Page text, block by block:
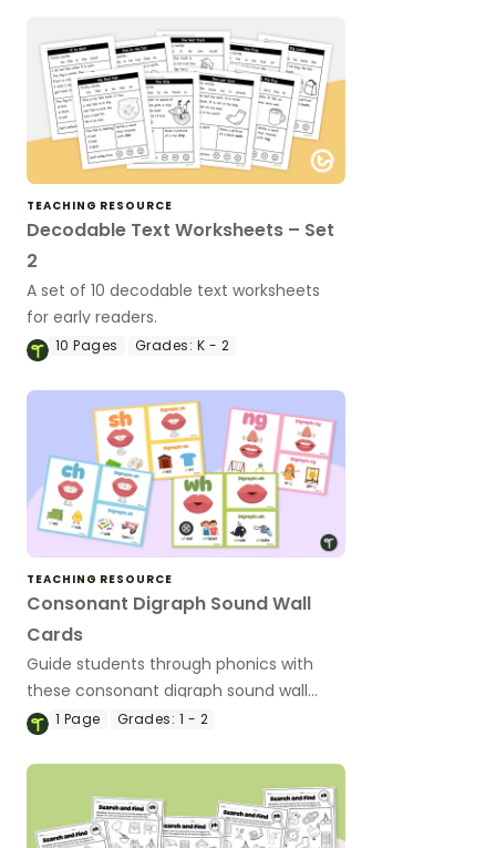
TEACHING RESOURCE
Decodable Text Worksheets – Set
2
A set of 10 decodable text worksheets
for early readers.
10Pages Grades: K - 2
TEACHING RESOURCE
Consonant Digraph Sound Wall
Cards
Guide students through phonics with
these consonant digraph sound wall
cards for a classroom display.
1 Page Grades: 1 - 2